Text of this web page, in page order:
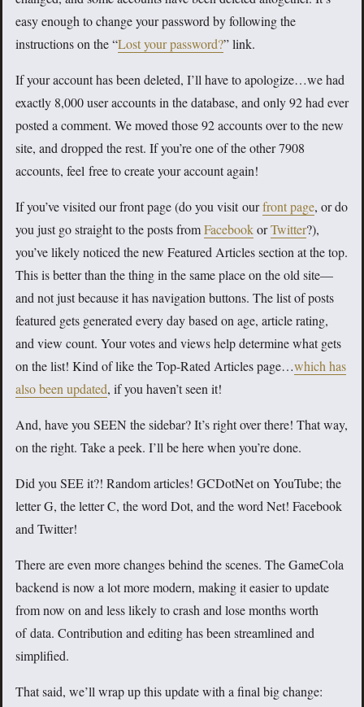
easy enough to change your password by following the
instructions on the “Lost your password?” link.
If your account has been deleted, I’ll have to apologize…we had
exactly 8,000 user accounts in the database, and only 92 had ever
posted a comment. We moved those 92 accounts over to the new
site, and dropped the rest. If you’re one of the other 7908
accounts, feel free to create your account again!
If you’ve visited our front page (do you visit ourfront page, or do
you just go straight to the posts fromFacebookorTwitter?),
you’ve likely noticed the new Featured Articles section at the top.
This is better than the thing in the same place on the old site—
and not just because it has navigation buttons. The list of posts
featured gets generated every day based on age, article rating,
and view count. Your votes and views help determine what gets
on the list! Kind of like the Top-Rated Articles page…which has
also been updated, if you haven’t seen it!
And, have you SEEN the sidebar? It’s right over there! That way,
on the right. Take a peek. I’ll be here when you’re done.
Did you SEE it?! Random articles! GCDotNet on YouTube; the
letter G, the letter C, the word Dot, and the word Net! Facebook
and Twitter!
There are even more changes behind the scenes. The GameCola
backend is now a lot more modern, making it easier to update
from now on and less likely to crash and lose months worth
of data. Contribution and editing has been streamlined and
simplified.
That said, we’ll wrap up this update with a final big change: